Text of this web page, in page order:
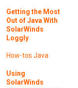
Getting the Most
Out of Java With
SolarWinds
Loggly
How-tos Java
Using
SolarWinds